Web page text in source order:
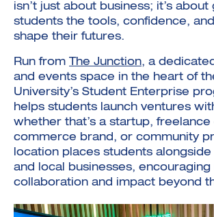
isn’t just about business; it’s about
students the tools, confidence,
shape their futures.
Run from The Junction, a
and events space in the heart of
University’s Student Enterprise
helps students launch ventures
whether that’s a startup,
commerce brand, or community
location places students
and local businesses,
collaboration and impact beyond